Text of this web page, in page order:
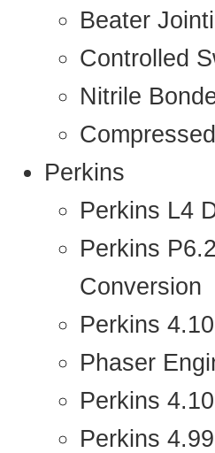
Beater
Controlled
Nitrile
Perkins
Perkins L4
Perkins
Conversion
Perkins
Phaser
Perkins
Perkins